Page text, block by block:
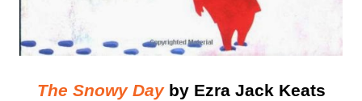
The Snowy Dayby Ezra Jack Keats